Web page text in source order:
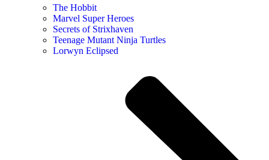
The Hobbit
Marvel Super Heroes
Secrets of Strixhaven
Teenage Mutant Ninja Turtles
Lorwyn Eclipsed